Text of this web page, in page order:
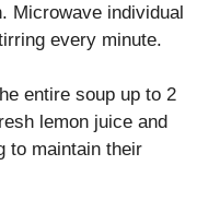
Microwave individual
every minute.
entire soup up to 2
lemon juice and
to maintain their